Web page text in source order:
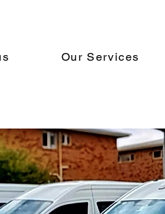
Our Services